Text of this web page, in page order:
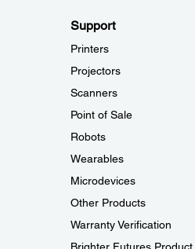
Support
Printers
Projectors
Scanners
Point of Sale
Robots
Wearables
Microdevices
Other Products
Warranty Verification